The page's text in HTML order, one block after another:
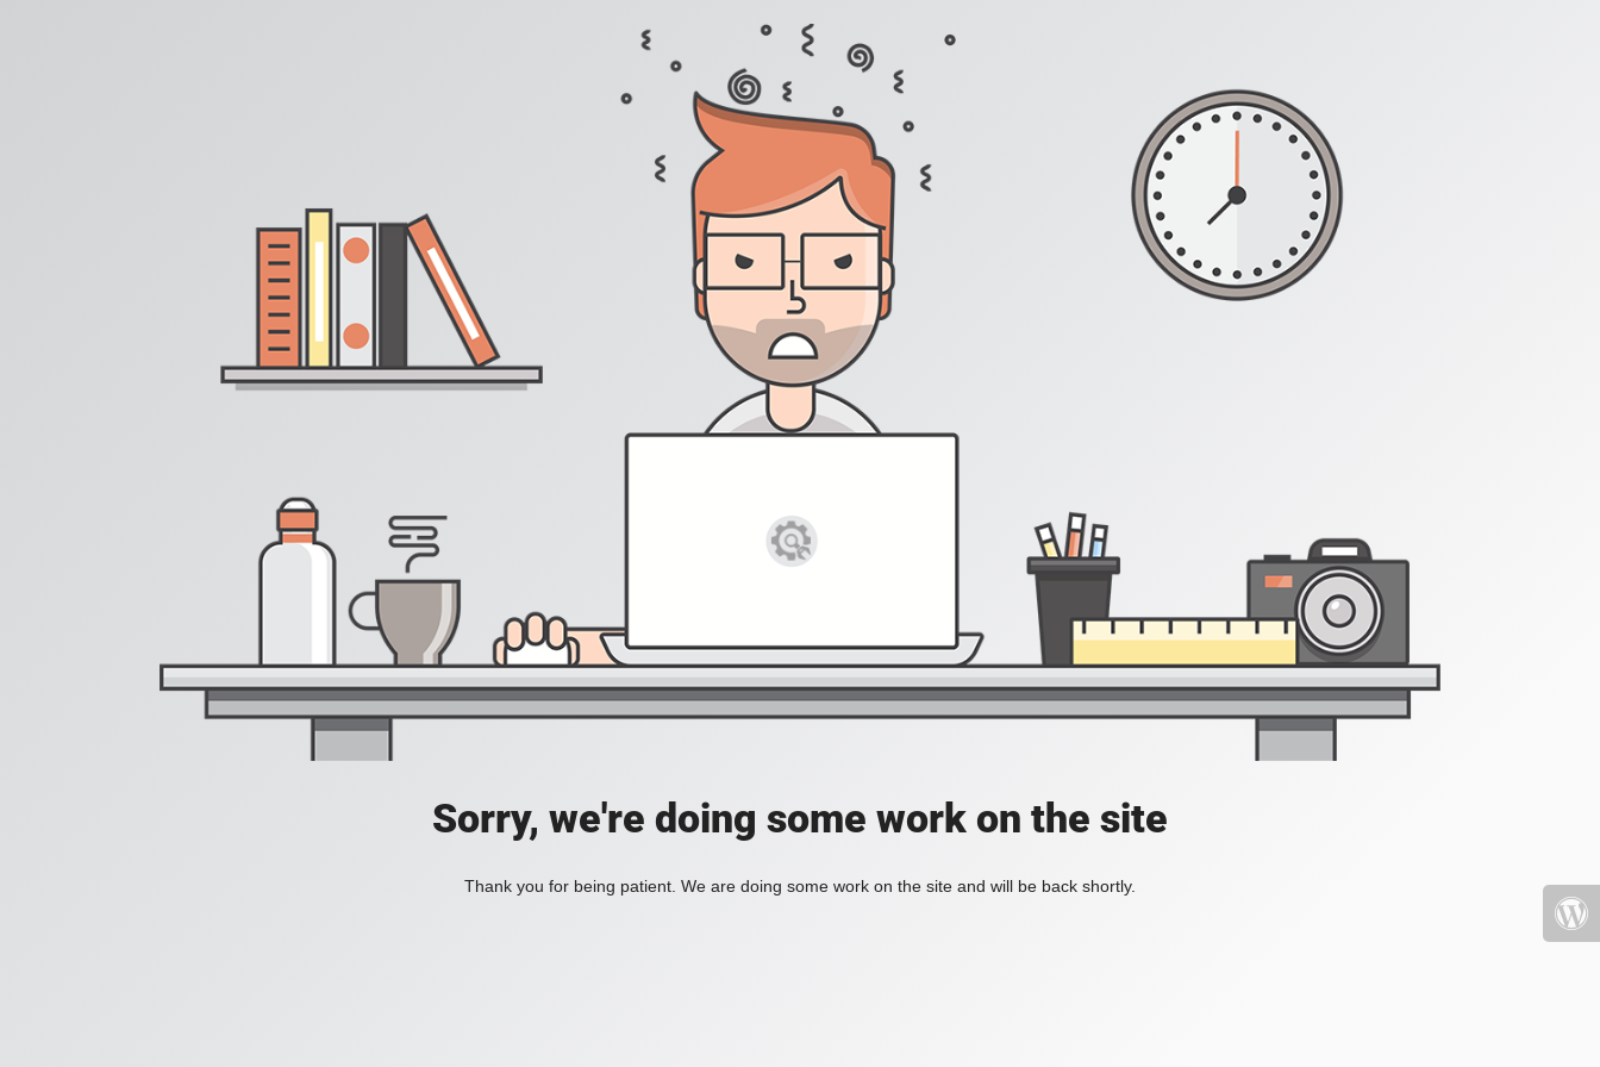
Sorry, we're doing some work on the site
Thank you for being patient. We are doing some work on the site and will be back shortly.